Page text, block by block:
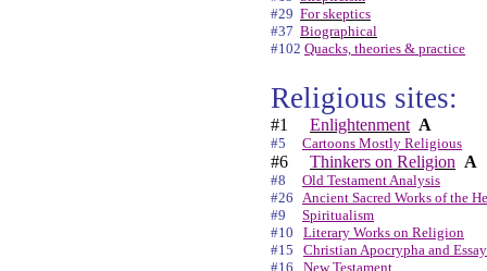
#29 For skeptics
#37 Biographical
#102 Quacks, theories & practice
Religious sites:
#1 Enlightenment A
#5 Cartoons Mostly Religious
#6 Thinkers on Religion A
#8
Old Testament Analysis
#26 Ancient Sacred Works of the
#9
Spiritualism
#10
Literary Works on Religion
#15
Christian Apocrypha and
#16
New Testament